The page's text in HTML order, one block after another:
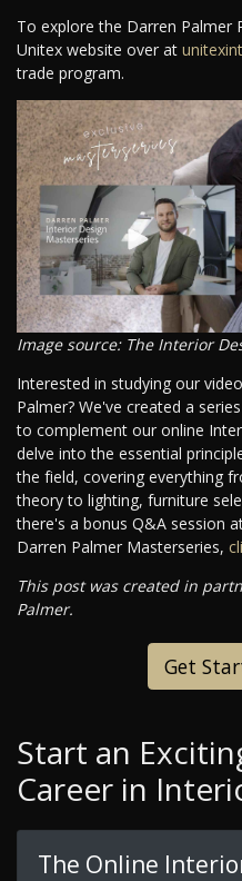
To explore the Darren Palmer
Unitex website over at
trade program.
Image source: The Interior
Interested in studying our
Palmer? We've created a
to complement our online
delve into the essential
the field, covering everything
theory to lighting, furniture
there's a bonus Q&A session
Darren Palmer Masterseries,
This post was created in
Palmer.
Get
Start an
Career in
The Online